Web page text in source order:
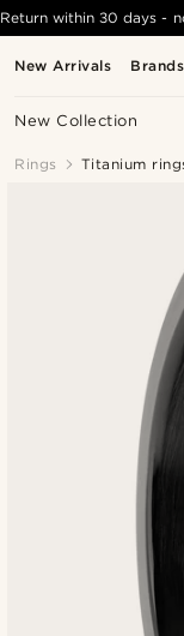
New Arrivals Brands
New Collection
Return within 30 days -
Rings Titanium